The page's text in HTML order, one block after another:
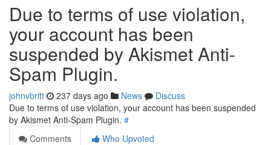
Due to terms of use violation,
your account has been
suspended by Akismet Anti-
Spam Plugin.
johnvbritt 237 days ago News
Discuss
Due to terms of use violation, your account has been suspended
by Akismet Anti-Spam Plugin. #
Comments
Who Upvoted